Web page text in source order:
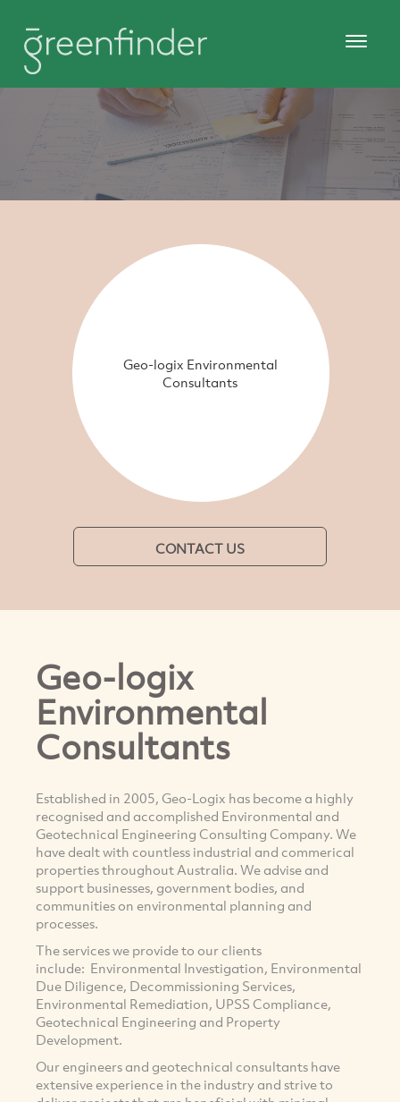
Geo-logix Environmental
Consultants
CONTACT US
Geo-logix
Environmental
Consultants
Established in 2005, Geo-Logix has become a highly
recognised and accomplished Environmental and
Geotechnical Engineering Consulting Company. We
have dealt with countless industrial and commerical
properties throughout Australia. We advise and
support businesses, government bodies, and
communities on environmental planning and
processes.
The services we provide to our clients
include: Environmental Investigation, Environmental
Due Diligence, Decommissioning Services,
Environmental Remediation, UPSS Compliance,
Geotechnical Engineering and Property
Development.
Our engineers and geotechnical consultants have
extensive experience in the industry and strive to